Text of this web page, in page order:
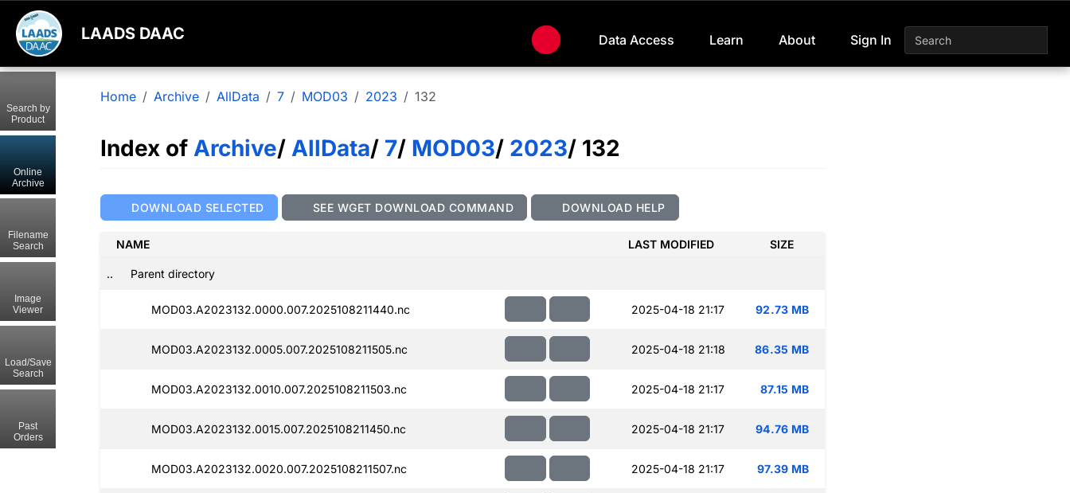
LAADS DAAC Data Access Learn About Sign In
Home Archive AllData 7 MOD03 2023 132
Index of Archive/ AllData/ 7/ MOD03/ 2023/ 132
DOWNLOAD SELECTED SEE WGET DOWNLOAD COMMAND DOWNLOAD HELP
NAME LAST MODIFIED SIZE
.. Parent directory
MOD03.A2023132.0000.007.2025108211440.nc 2025-04-18 21:17 92.73 MB
MOD03.A2023132.0005.007.2025108211505.nc 2025-04-18 21:18 86.35 MB
MOD03.A2023132.0010.007.2025108211503.nc 2025-04-18 21:17 87.15 MB
MOD03.A2023132.0015.007.2025108211450.nc 2025-04-18 21:17 94.76 MB
MOD03.A2023132.0020.007.2025108211507.nc 2025-04-18 21:17 97.39 MB
Search by
Product
Online
Archive
Filename
Search
Image
Viewer
Load/Save
Search
Past
Orders